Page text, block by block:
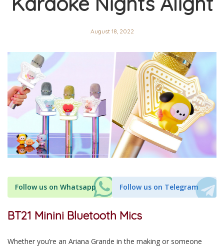
August 18, 2022
Follow us on Whatsapp Follow us on Telegram
BT21 Minini Bluetooth Mics
Whether you’re an Ariana Grande in the making or someone